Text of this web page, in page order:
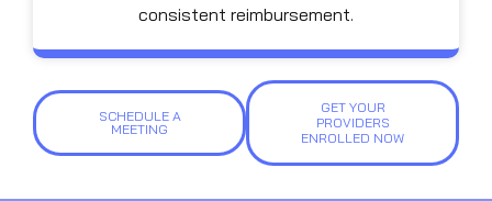
consistent reimbursement.
SCHEDULE A
MEETING
GET YOUR
PROVIDERS
ENROLLED NOW